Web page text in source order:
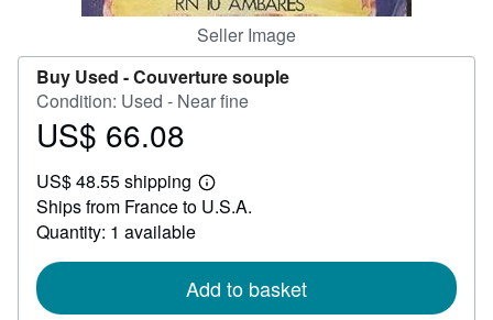
Seller Image
Buy Used -Couverture souple
Condition: Used - Near fine
Price
66.08
US$ 66.08
US$ 48.55 shipping
Learn
more
Ships from France to U.S.A.
Quantity: 1 available
Add to basket